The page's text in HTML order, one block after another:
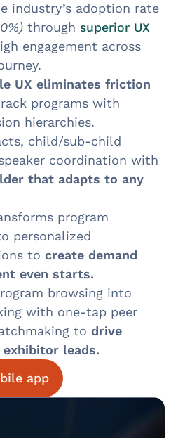
industry’s adoption rate
throughsuperior UX
engagement across
UX eliminates friction
programs with
hierarchies.
child/sub-child
coordination with
that adapts to any
program
personalized
tocreate demand
even starts.
browsing into
with one-tap peer
to drive
leads.
app